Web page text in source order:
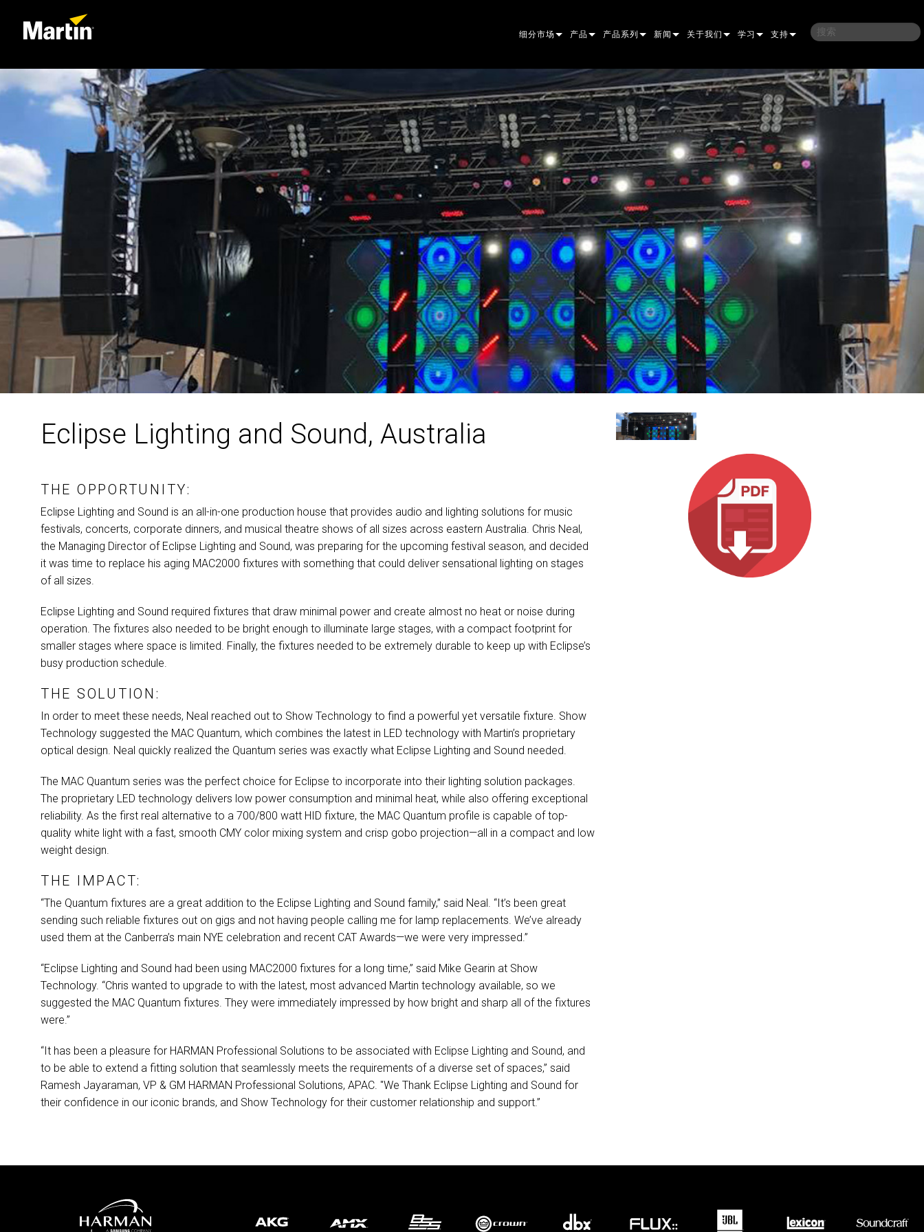
细分市场
ARCHITECTURAL
ENTERTAINMENT
CREATE THE MOMENT
产品
摇头灯 框架
聚光灯
清洗
光束混合
波束
追光灯
静止灯光菲涅尔
椭圆形
帕灯
创意灯光频闪灯与致盲灯
直线型
DOT
建筑 洗灯照明
线性照明
图像投影
CREATIVE DOTS
电源和处理系统控制器
POWERPORTS
POWERPORTS LEGACY MODELS
PDE SYSTEM
工具 软件工具
服务工具
停产型号
产品系列
原子
伴侣
ELP ELP ELLIPSOIDAL
ELP FRESNEL
ELP PAR
ERA ERA PERFORMANCE
ERA PROFILE
ERA WASH
外部 EXTERIOR DOT PRO
外部线性专业版
外部投影
EXTERIOR WASH PRO
MAC MAC AURA
MAC ENCORE
MAC ONE
MAC ULTRA
MAC VIPER
MAC VIPER LEGACY MODELS
MACULA
P3 P3 SYSTEM CONTROLLER
P3 POWERPORT
P3 POWERPORT LEGACY MODELS
VDO VDO ATOMIC
VDO DOTRON
VDO FATRON
VDO SCEPTRON
新闻
案例研究
新闻媒体
关于我们
我们的历史
可持续性
哪里购买
学习
培训
学习课程
支持
联系我们
全天候帮助中心
顾问门户
软件下载
固件下载
下载
保修
Eclipse Lighting and Sound, Australia
THE OPPORTUNITY:
Eclipse Lighting and Sound is an all-in-one production house that provides audio and lighting solutions for music
festivals, concerts, corporate dinners, and musical theatre shows of all sizes across eastern Australia. Chris Neal,
the Managing Director of Eclipse Lighting and Sound, was preparing for the upcoming festival season, and decided
it was time to replace his aging MAC2000 fixtures with something that could deliver sensational lighting on stages
of all sizes.
Eclipse Lighting and Sound required fixtures that draw minimal power and create almost no heat or noise during
operation. The fixtures also needed to be bright enough to illuminate large stages, with a compact footprint for
smaller stages where space is limited. Finally, the fixtures needed to be extremely durable to keep up with Eclipse’s
busy production schedule.
THE SOLUTION:
In order to meet these needs, Neal reached out to Show Technology to find a powerful yet versatile fixture. Show
Technology suggested the MAC Quantum, which combines the latest in LED technology with Martin’s proprietary
optical design. Neal quickly realized the Quantum series was exactly what Eclipse Lighting and Sound needed.
The MAC Quantum series was the perfect choice for Eclipse to incorporate into their lighting solution packages.
The proprietary LED technology delivers low power consumption and minimal heat, while also offering exceptional
reliability. As the first real alternative to a 700/800 watt HID fixture, the MAC Quantum profile is capable of top-
quality white light with a fast, smooth CMY color mixing system and crisp gobo projection—all in a compact and low
weight design.
THE IMPACT:
“The Quantum fixtures are a great addition to the Eclipse Lighting and Sound family,” said Neal. “It’s been great
sending such reliable fixtures out on gigs and not having people calling me for lamp replacements. We’ve already
used them at the Canberra’s main NYE celebration and recent CAT Awards—we were very impressed.”
“Eclipse Lighting and Sound had been using MAC2000 fixtures for a long time,” said Mike Gearin at Show
Technology. “Chris wanted to upgrade to with the latest, most advanced Martin technology available, so we
suggested the MAC Quantum fixtures. They were immediately impressed by how bright and sharp all of the fixtures
were.”
“It has been a pleasure for HARMAN Professional Solutions to be associated with Eclipse Lighting and Sound, and
to be able to extend a fitting solution that seamlessly meets the requirements of a diverse set of spaces,” said
Ramesh Jayaraman, VP & GM HARMAN Professional Solutions,APAC . "We Thank Eclipse Lighting and Sound for
their confidence in our iconic brands, and Show Technology for their customer relationship and support.”